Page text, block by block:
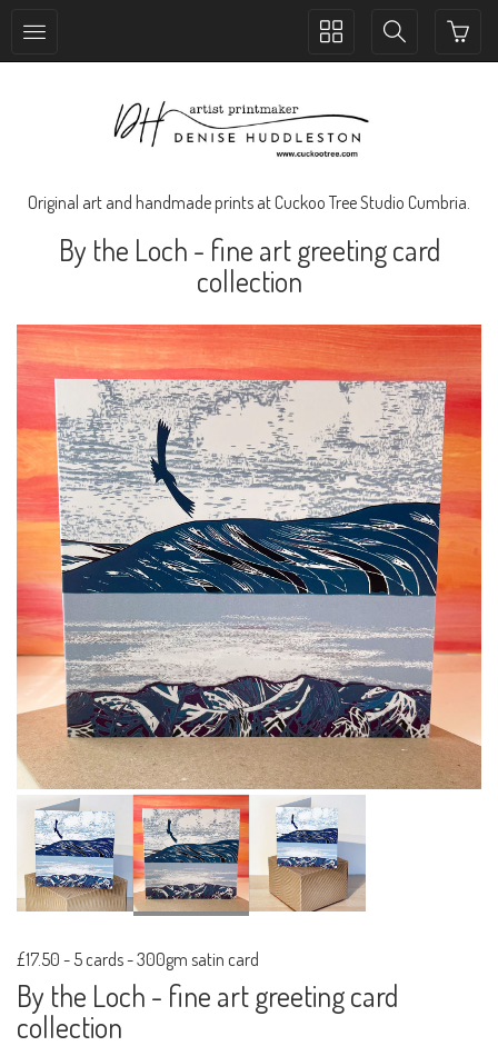
Toggle
Toggle
Original art and handmade prints at Cuckoo Tree Studio Cumbria.
By the Loch - fine art greeting card
collection
£17.50 - 5 cards - 300gm satin card
By the Loch - fine art greeting card
collection